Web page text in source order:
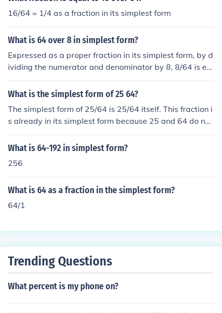
16/64 = 1/4 as a fraction in its simplest form
What is 64 over 8 in simplest form?
Expressed as a proper fraction in its simplest form, by d
ividing the numerator and denominator by 8, 8/64 is eq
ual to 1/8 or one eighth.
What is the simplest form of 25 64?
The simplest form of 25/64 is 25/64 itself. This fraction i
s already in its simplest form because 25 and 64 do not
share any common factors other than 1. Therefore, it ca
nnot be simplified any further.
What is 64-192 in simplest form?
256
What is 64 as a fraction in the simplest form?
64/1
Trending Questions
What percent is my phone on?